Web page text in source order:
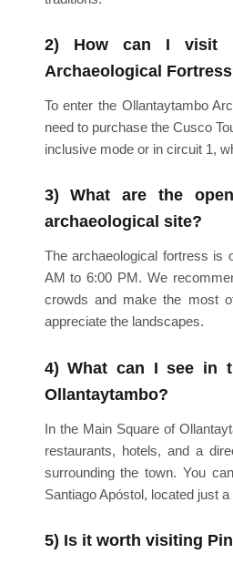
2) How can I visit
Archaeological
To enter the Ollantaytambo
need to purchase the Cusco
inclusive mode or in circuit 1,
3) What are the
archaeological site?
The archaeological fortress is
AM to 6:00 PM. We
crowds and make the most
appreciate the landscapes.
4) What can I see in
Ollantaytambo?
In the Main Square of
restaurants, hotels, and a
surrounding the town. You
Santiago Apóstol, located just
5) Is it worth visiting